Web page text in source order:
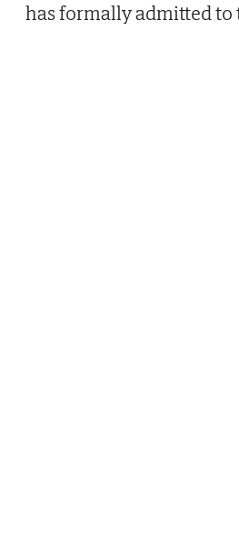
has formally admitted to